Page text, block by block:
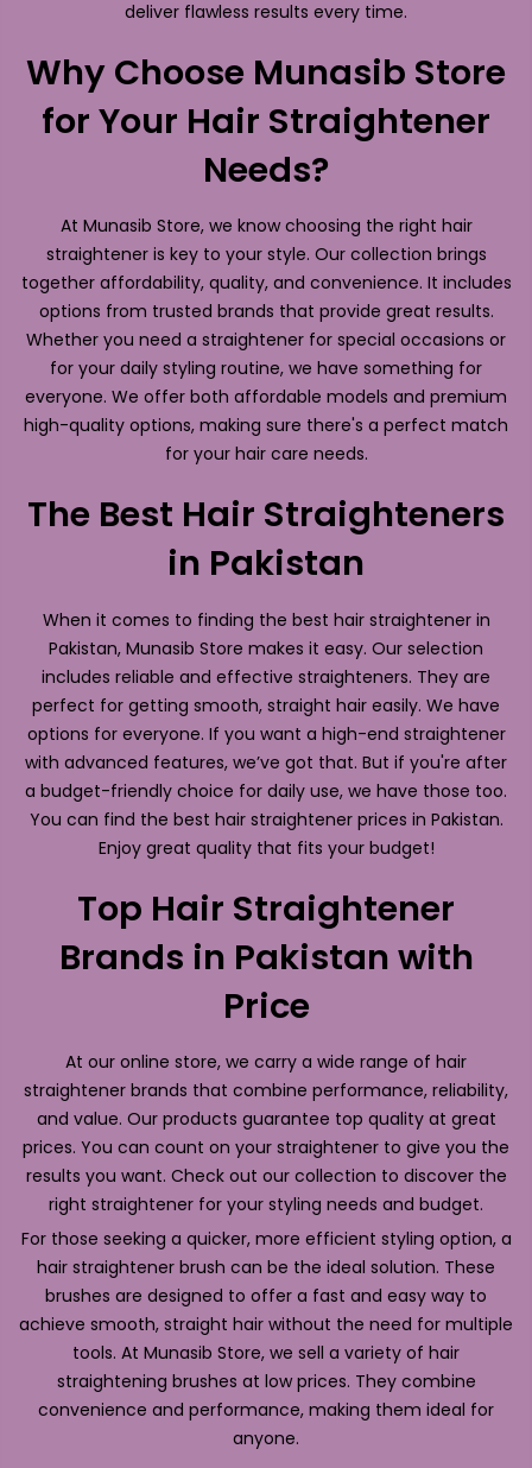
deliver flawless results every time.
Why Choose Munasib Store
for Your Hair Straightener
Needs?
At Munasib Store, we know choosing the right hair
straightener is key to your style. Our collection brings
together affordability, quality, and convenience. It includes
options from trusted brands that provide great results.
Whether you need a straightener for special occasions or
for your daily styling routine, we have something for
everyone. We offer both affordable models and premium
high-quality options, making sure there's a perfect match
for your hair care needs.
The Best Hair Straighteners
in Pakistan
When it comes to finding the best hair straightener in
Pakistan, Munasib Store makes it easy. Our selection
includes reliable and effective straighteners. They are
perfect for getting smooth, straight hair easily. We have
options for everyone. If you want a high-end straightener
with advanced features, we’ve got that. But if you're after
a budget-friendly choice for daily use, we have those too.
You can find the best hair straightener prices in Pakistan.
Enjoy great quality that fits your budget!
Top Hair Straightener
Brands in Pakistan with
Price
At our online store, we carry a wide range of hair
straightener brands that combine performance, reliability,
and value. Our products guarantee top quality at great
prices. You can count on your straightener to give you the
results you want. Check out our collection to discover the
right straightener for your styling needs and budget.
For those seeking a quicker, more efficient styling option, a
hair straightener brush can be the ideal solution. These
brushes are designed to offer a fast and easy way to
achieve smooth, straight hair without the need for multiple
tools. At Munasib Store, we sell a variety of hair
straightening brushes at low prices. They combine
convenience and performance, making them ideal for
anyone.